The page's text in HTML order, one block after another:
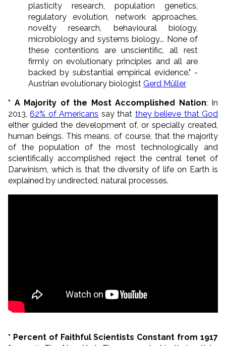
plasticity research, population genetics,
regulatory evolution, network approaches,
novelty research, behavioural biology,
microbiology and systems biology... None of
these contentions are unscientific, all rest
firmly on evolutionary principles and all are
backed by substantial empirical evidence." -
Austrian evolutionary biologist Gerd Müller
* A Majority of the Most Accomplished Nation: In
2013,62% of Americans say that they believe that God
either guided the development of, or specially created,
human beings. This means, of course, that the majority
of the population of the most technologically and
scientifically accomplished reject the central tenet of
Darwinism, which is that the diversity of life on Earth is
explained by undirected, natural processes.
* Percent of Faithful Scientists Constant from 1917